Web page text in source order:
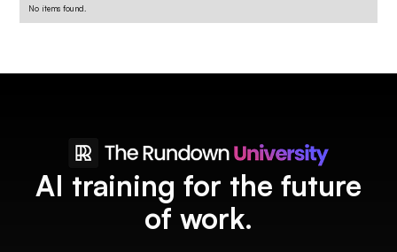
No items found.
AI training for the future
of work.